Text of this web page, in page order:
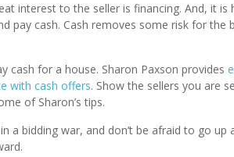
interest to the seller is financing. And, it
pay cash. Cash removes some risk for the
cash for a house. Sharon Paxson provides
with cash offers. Show the sellers you are
of Sharon’s tips.
a bidding war, and don’t be afraid to go up